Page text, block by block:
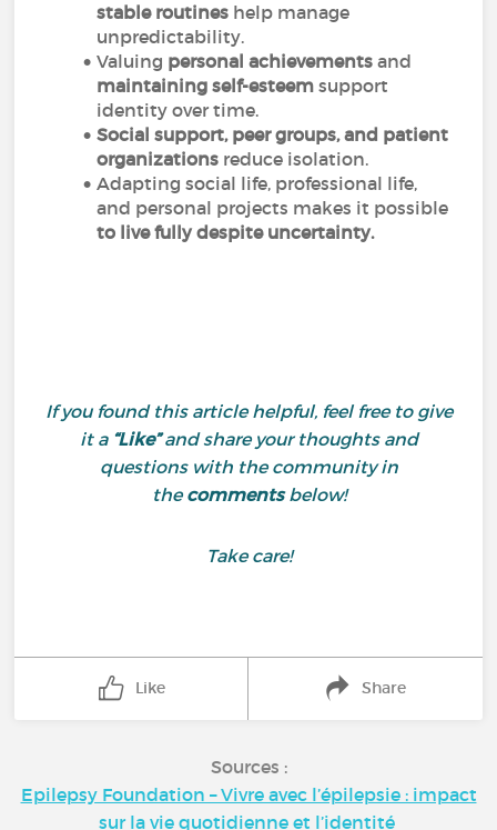
stable routines help manage
unpredictability.
Valuing personal achievements and
maintaining self-esteem support
identity over time.
Social support, peer groups, and patient
organizations reduce isolation.
Adapting social life, professional life,
and personal projects makes it possible
to live fully despite uncertainty.
If you found this article helpful, feel free to give
it a “Like”and share your thoughts and
questions with the community in
thecommentsbelow!
Take care!
Like Share
Sources :
Epilepsy Foundation – Vivre avec l’épilepsie : impact
sur la vie quotidienne et l’identité